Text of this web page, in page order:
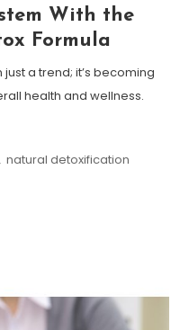
With the
Formula
a trend; it’s becoming
health and wellness.
natural detoxification